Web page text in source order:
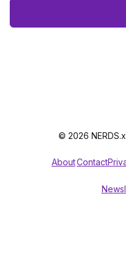
© 2026
AboutContact